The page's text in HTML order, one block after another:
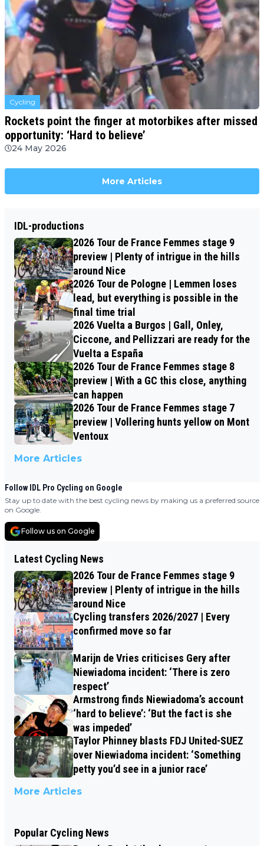
Cycling
Rockets point the finger at motorbikes after missed
opportunity: ‘Hard to believe’
24 May 2026
More Articles
IDL-productions
2026 Tour de France Femmes stage 9
preview | Plenty of intrigue in the hills
around Nice
2026 Tour de Pologne | Lemmen loses
lead, but everything is possible in the
final time trial
2026 Vuelta a Burgos | Gall, Onley,
Ciccone, and Pellizzari are ready for the
Vuelta a España
2026 Tour de France Femmes stage 8
preview | With a GC this close, anything
can happen
2026 Tour de France Femmes stage 7
preview | Vollering hunts yellow on Mont
Ventoux
More Articles
Follow IDL Pro Cycling on Google
Stay up to date with the best cycling news by making us a preferred source
on Google.
Follow us on Google
Latest Cycling News
2026 Tour de France Femmes stage 9
preview | Plenty of intrigue in the hills
around Nice
Cycling transfers 2026/2027 | Every
confirmed move so far
Marijn de Vries criticises Gery after
Niewiadoma incident: ‘There is zero
respect’
Armstrong finds Niewiadoma’s account
‘hard to believe’: ‘But the fact is she
was impeded’
Taylor Phinney blasts FDJ United-SUEZ
over Niewiadoma incident: ‘Something
petty you’d see in a junior race’
More Articles
Popular Cycling News